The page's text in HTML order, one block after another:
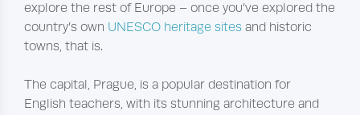
explore the rest of Europe – once you’ve explored the
country’s own UNESCO heritage sites and historic
towns, that is.
The capital, Prague, is a popular destination for
English teachers, with its stunning architecture and